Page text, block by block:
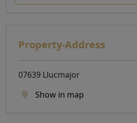
Property-Address
07639 Llucmajor
Show in map